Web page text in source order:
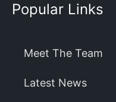
Popular Links
Meet The Team
Latest News